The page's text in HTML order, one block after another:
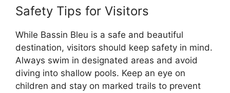
Safety Tips for Visitors
While Bassin Bleu is a safe and beautiful
destination, visitors should keep safety in mind.
Always swim in designated areas and avoid
diving into shallow pools. Keep an eye on
children and stay on marked trails to prevent